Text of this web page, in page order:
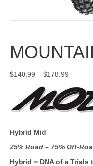
$140.99 – $178.99
$140.99
through
$178.99
Hybrid Mid
25% Road – 75% Off-
Hybrid = DNA of a